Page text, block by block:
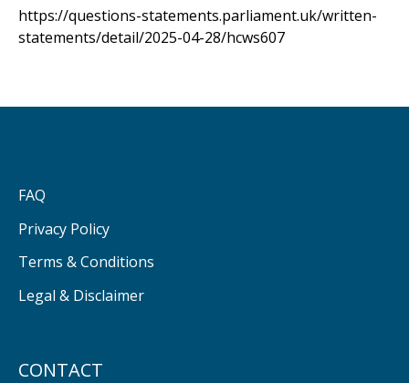
https://questions-statements.parliament.uk/written-
statements/detail/2025-04-28/hcws607
CONTACT
FAQ
Privacy Policy
Terms & Conditions
Legal & Disclaimer